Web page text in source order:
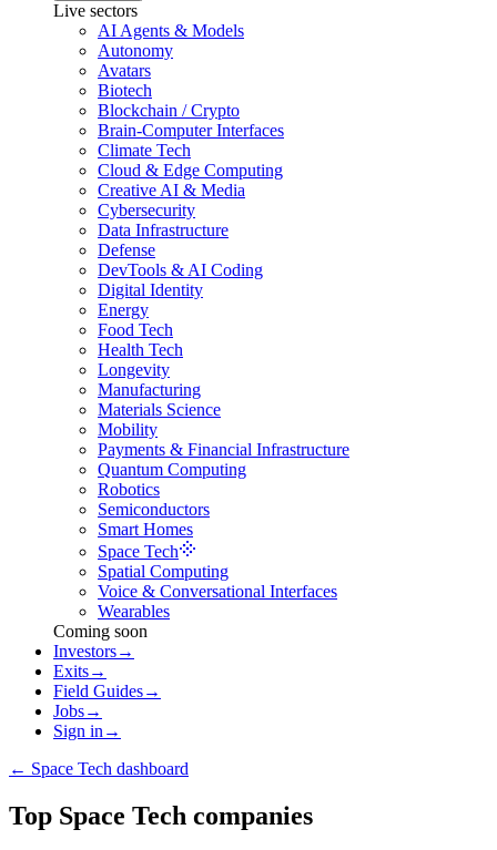
Live sectors
AI Agents & Models
Autonomy
Avatars
Biotech
Blockchain / Crypto
Brain-Computer Interfaces
Climate Tech
Cloud & Edge Computing
Creative AI & Media
Cybersecurity
Data Infrastructure
Defense
DevTools & AI Coding
Digital Identity
Energy
Food Tech
Health Tech
Longevity
Manufacturing
Materials Science
Mobility
Payments & Financial Infrastructure
Quantum Computing
Robotics
Semiconductors
Smart Homes
Space Tech
Spatial Computing
Voice & Conversational Interfaces
Wearables
Coming soon
Investors→
Exits→
Field Guides→
Jobs→
Sign in →
← Space Tech dashboard
Top Space Tech companies